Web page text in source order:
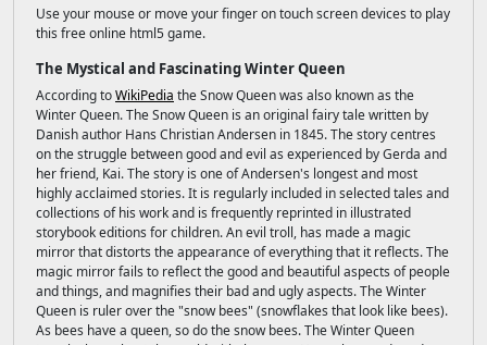
Use your mouse or move your finger on touch screen devices to play
this free online html5 game.
The Mystical and Fascinating Winter Queen
According toWikiPedia the Snow Queen was also known as the
Winter Queen. The Snow Queen is an original fairy tale written by
Danish author Hans Christian Andersen in 1845. The story centres
on the struggle between good and evil as experienced by Gerda and
her friend, Kai. The story is one of Andersen's longest and most
highly acclaimed stories. It is regularly included in selected tales and
collections of his work and is frequently reprinted in illustrated
storybook editions for children. An evil troll, has made a magic
mirror that distorts the appearance of everything that it reflects. The
magic mirror fails to reflect the good and beautiful aspects of people
and things, and magnifies their bad and ugly aspects. The Winter
Queen is ruler over the "snow bees" (snowflakes that look like bees).
As bees have a queen, so do the snow bees. The Winter Queen